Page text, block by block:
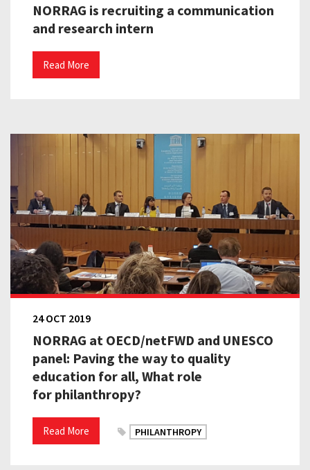
NORRAG is recruiting a communication
and research intern
Read More
NORRAG at OECD/netFWD and UNESCO
panel: Paving the way to quality
education for all, What role
for philanthropy?
24 OCT 2019
Read More PHILANTHROPY